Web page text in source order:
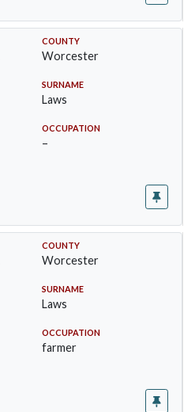
COUNTY
Worcester
SURNAME
Laws
OCCUPATION
–
COUNTY
Worcester
SURNAME
Laws
OCCUPATION
farmer